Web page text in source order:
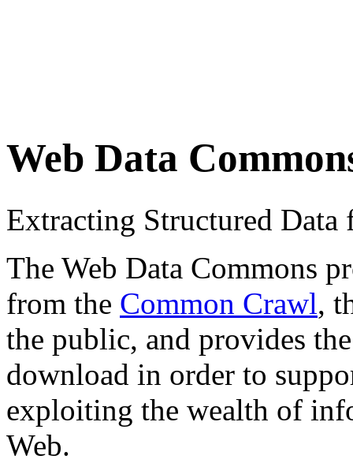
Web Data
Extracting Structured
The Web Data Commons
from the Common Crawl,
the public, and provides
download in order to
exploiting the wealth of
Web.